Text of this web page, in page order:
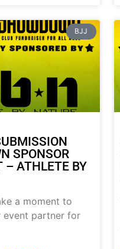
BJJ
SPONSOR
– ATHLETE BY
a moment to
event partner for